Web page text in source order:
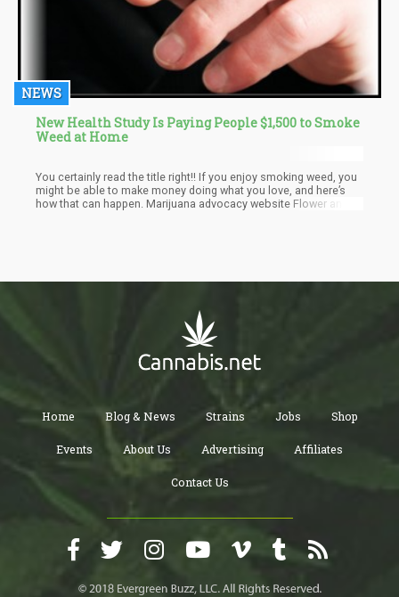
NEWS
New Health Study Is Paying People $1,500 to Smoke
Weed at Home
You certainly read the title right!! If you enjoy smoking weed, you
might be able to make money doing what you love, and here’s
how that can happen. Marijuana advocacy website Flower and
Home Blog & News Strains Jobs Shop
Events About Us Advertising Affiliates
Contact Us